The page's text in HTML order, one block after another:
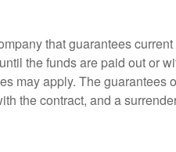
that guarantees
the funds are paid out or
may apply. The guarantees
the contract, and a